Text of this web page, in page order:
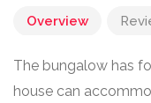
Overview
The bungalow has
house can